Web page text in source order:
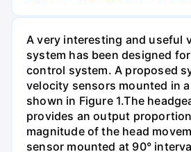
A very interesting and useful
system has been designed
control system. A proposed
velocity sensors mounted in
shown in Figure 1.The
provides an output
magnitude of the head
sensor mounted at 90°